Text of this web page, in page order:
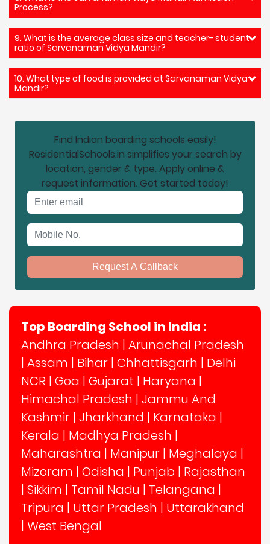
Process?
9. What is the average class size and teacher- student
ratio of Sarvanaman Vidya Mandir?
10. What type of food is provided at Sarvanaman Vidya
Mandir?
Find Indian boarding schools easily!
ResidentialSchools.in simplifies your search by
location, gender & type. Apply online &
request information. Get started today!
Request A Callback
Top Boarding School in India :
Andhra Pradesh | Arunachal Pradesh
| Assam | Bihar | Chhattisgarh | Delhi
NCR | Goa | Gujarat | Haryana |
Himachal Pradesh | Jammu And
Kashmir | Jharkhand | Karnataka |
Kerala | Madhya Pradesh |
Maharashtra | Manipur | Meghalaya |
Mizoram | Odisha | Punjab | Rajasthan
| Sikkim | Tamil Nadu | Telangana |
Tripura | Uttar Pradesh | Uttarakhand
| West Bengal